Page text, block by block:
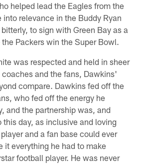
helped lead the Eagles from the
relevance in the Buddy Ryan
to sign with Green Bay as a
Packers win the Super Bowl.
was respected and held in sheer
and the fans, Dawkins'
compare. Dawkins fed off the
who fed off the energy he
and the partnership was, and
this day, as inclusive and loving
and a fan base could ever
it everything he had to make
football player. He was never